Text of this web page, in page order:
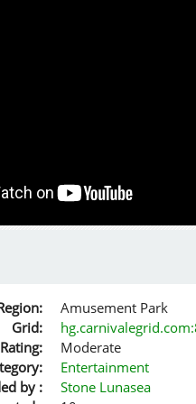
Amusement Park
Grid:
Rating:
Moderate
Entertainment
by :
Stone Lunasea